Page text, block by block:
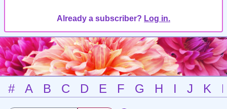
Already a subscriber? Log in.
# A B C D E F G H I J K